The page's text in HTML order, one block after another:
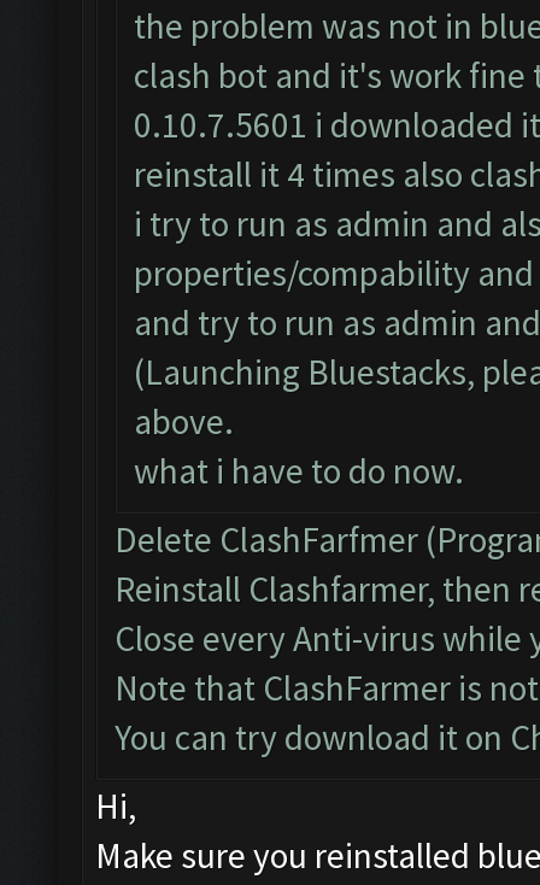
the problem was not in
clash bot and it's work
0.10.7.5601 i downloaded
reinstall it 4 times also
i try to run as admin and
properties/compability
and try to run as admin
(Launching Bluestacks,
above.
what i have to do now.
Delete ClashFarfmer
Reinstall Clashfarmer, then
Close every Anti-virus while
Note that ClashFarmer is
You can try download it on
Hi,
Make sure you reinstalled